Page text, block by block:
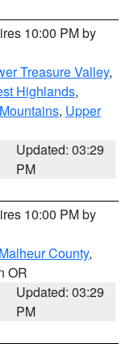
10:00 PM by
Treasure Valley,
Highlands,
, Upper
Updated: 03:29
PM
10:00 PM by
Malheur County,
OR
Updated: 03:29
PM